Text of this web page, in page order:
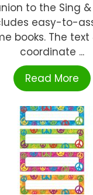
to the Sing &
easy-to-
books. The
coordinate ...
Read More